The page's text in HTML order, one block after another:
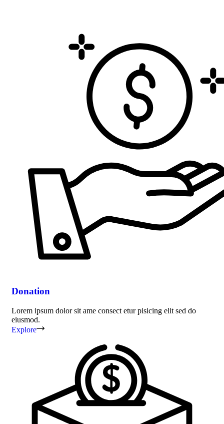
Donation
Lorem ipsum dolor sit ame consect etur pisicing elit sed do
eiusmod.
Explore